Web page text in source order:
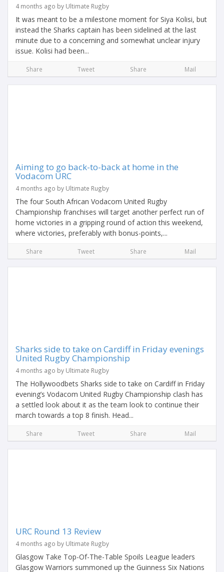
4 months ago by Ultimate Rugby
It was meant to be a milestone moment for Siya Kolisi, but
instead the Sharks captain has been sidelined at the last
minute due to a concerning and somewhat unclear injury
issue. Kolisi had been...
Share Tweet Share Mail
Aiming to go back-to-back at home in the
Vodacom URC
4 months ago by Ultimate Rugby
The four South African Vodacom United Rugby
Championship franchises will target another perfect run of
home victories in a gripping round of action this weekend,
where victories, preferably with bonus-points,...
Share Tweet Share Mail
Sharks side to take on Cardiff in Friday evenings
United Rugby Championship
4 months ago by Ultimate Rugby
The Hollywoodbets Sharks side to take on Cardiff in Friday
evening’s Vodacom United Rugby Championship clash has
a settled look about it as the team look to continue their
march towards a top 8 finish. Head...
Share Tweet Share Mail
URC Round 13 Review
4 months ago by Ultimate Rugby
Glasgow Take Top-Of-The-Table Spoils League leaders
Glasgow Warriors summoned up the Guinness Six Nations